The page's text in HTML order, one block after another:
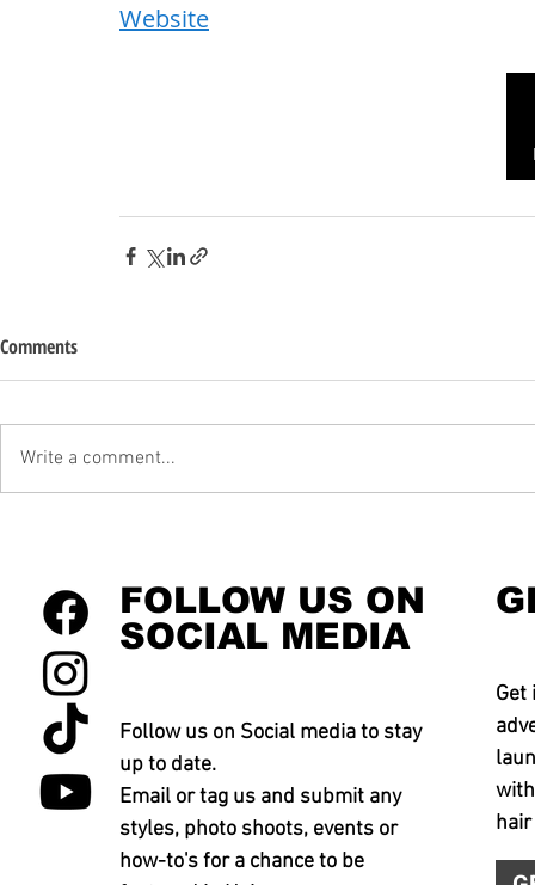
Website
Comments
Write a comment...
FOLLOW US ON
SOCIAL MEDIA
Follow us on Social media to stay
up to date.
Email or tag us and submit any
styles, photo shoots, events or
how-to's for a chance to be
Get